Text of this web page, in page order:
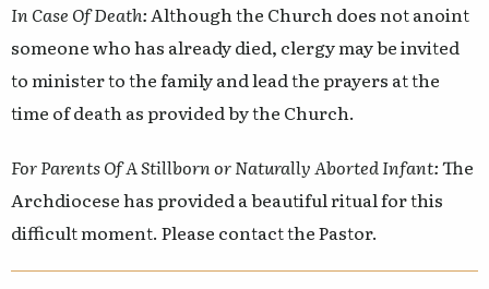
In Case Of Death:Although the Church does not anoint
someone who has already died, clergy may be invited
to minister to the family and lead the prayers at the
time of death as provided by the Church.
For Parents Of A Stillborn or Naturally Aborted Infant:The
Archdiocese has provided a beautiful ritual for this
difficult moment. Please contact the Pastor.